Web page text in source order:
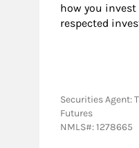
how you invest
respected
Securities Agent:
Futures
NMLS#: 1278665